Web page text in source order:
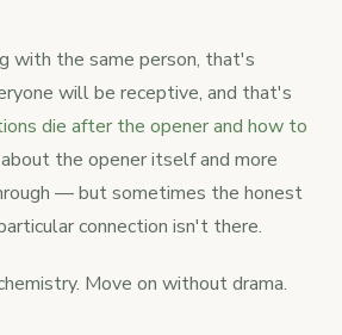
with the same person, that's
will be receptive, and that's
die after the opener and how to
the opener itself and more
— but sometimes the honest
connection isn't there.
Move on without drama.